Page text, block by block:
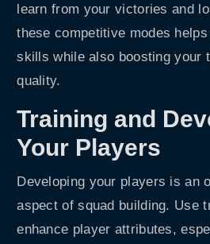
learn from your victories and
these competitive modes
skills while also boosting your
quality.
Training and
Your Players
Developing your players is an
aspect of squad building. Use
enhance player attributes,